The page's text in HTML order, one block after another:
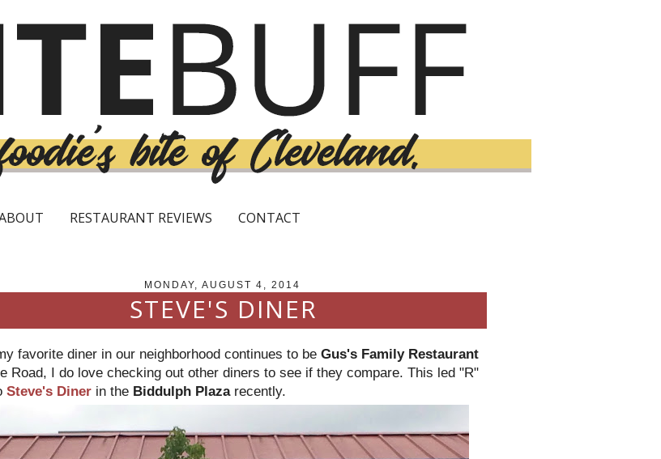
RESTAURANT REVIEWS CONTACT
MONDAY, AUGUST 4, 2014
STEVE'S DINER
favorite diner in our neighborhood continues to be Gus's Family Restaurant
Road, I do love checking out other diners to see if they compare. This led "R"
Steve's Diner in the Biddulph Plazarecently.